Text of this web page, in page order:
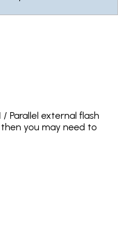
Parallel external flash
you may need to